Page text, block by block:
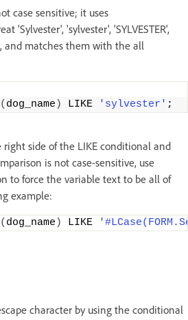
case sensitive; it uses
'Sylvester', 'sylvester', 'SYLVESTER',
and matches them with the all
( dog_name ) LIKE 'sylvester' ;
right side of the LIKE conditional and
is not case-sensitive, use
to force the variable text to be all of
example:
( dog_name ) LIKE
character by using the conditional